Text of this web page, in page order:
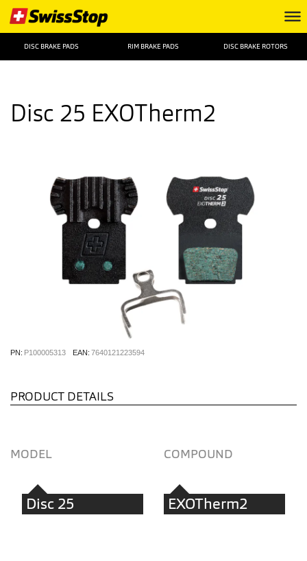
DISC BRAKE PADS RIM BRAKE PADS DISC BRAKE ROTORS
Disc 25 EXOTherm2
PN: P100005313 EAN: 7640121223594
PRODUCT DETAILS
MODEL COMPOUND
Disc 25 EXOTherm2